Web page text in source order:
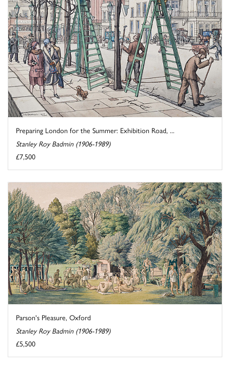
Preparing London for the Summer: Exhibition Road, ...
Stanley Roy Badmin (1906-1989)
£7,500
Parson's Pleasure, Oxford
Stanley Roy Badmin (1906-1989)
£5,500